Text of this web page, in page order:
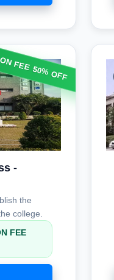
-
the
college.
FEE 50% OFF
FEE